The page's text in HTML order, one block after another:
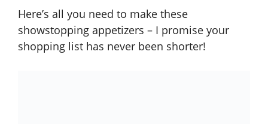
Here’s all you need to make these
showstopping appetizers – I promise your
shopping list has never been shorter!